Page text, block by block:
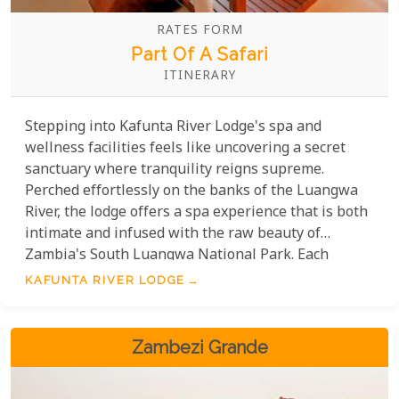
RATES FORM
Part Of A Safari
ITINERARY
Stepping into Kafunta River Lodge's spa and
wellness facilities feels like uncovering a secret
sanctuary where tranquility reigns supreme.
Perched effortlessly on the banks of the Luangwa
River, the lodge offers a spa experience that is both
intimate and infused with the raw beauty of
Zambia's South Luangwa National Park. Each
treatment is a celebration of peace, delivered with a
just a getaway; it's a transformative realm where
luxury meets the time-honored healing traditions of
KAFUNTA RIVER LODGE
Zambezi Grande